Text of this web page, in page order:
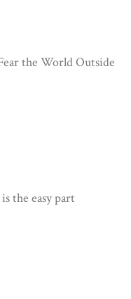
the World Outside
the easy part